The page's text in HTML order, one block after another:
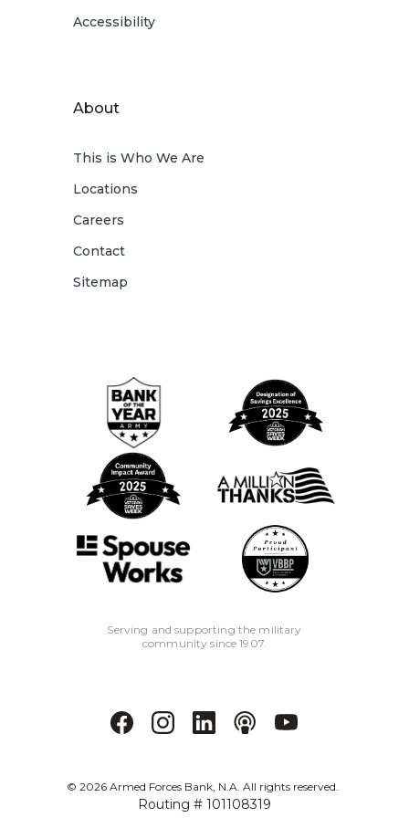
Accessibility
About
This is Who We Are
Locations
Careers
Contact
Sitemap
Serving and supporting the military
community since 1907.
© 2026Armed Forces Bank, N.A. All rights reserved.
Routing # 101108319